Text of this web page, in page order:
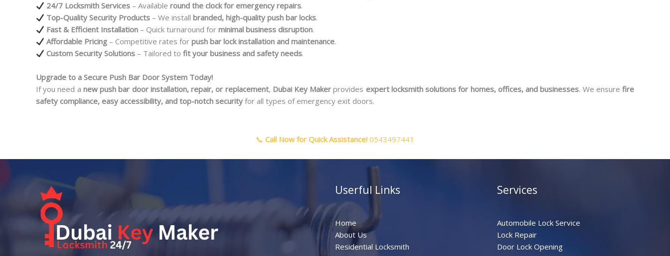
24/7 Locksmith Services – Availableround the clock for emergency repairs.
Top-Quality Security Products – We installbranded, high-quality push bar locks.
Fast & Efficient Installation – Quick turnaround forminimal business disruption.
Affordable Pricing – Competitive rates forpush bar lock installation and maintenance.
Custom Security Solutions – Tailored tofit your business and safety needs.
Upgrade to a Secure Push Bar Door System Today!
If you need a new push bar door installation, repair, or replacement, Dubai Key Maker provides expert locksmith solutions for homes, offices, and businesses. We ensurefire
safety compliance, easy accessibility, and top-notch security for all types of emergency exit doors.
📞 Call Now for Quick Assistance! 0543497441
Userful Links
Home
About Us
Residential Locksmith
Services
Automobile Lock Service
Lock Repair
Door Lock Opening